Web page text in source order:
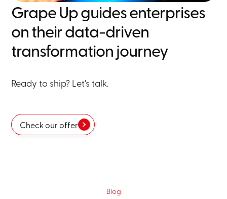
Grape Up guides enterprises
on their data-driven
transformation journey
Ready to ship? Let's talk.
Check our offer
Blog